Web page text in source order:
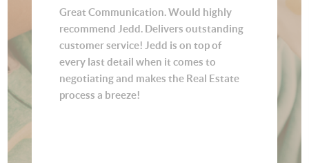
Great Communication. Would highly
recommend Jedd. Delivers outstanding
customer service! Jedd is on top of
every last detail when it comes to
negotiating and makes the Real Estate
process a breeze!